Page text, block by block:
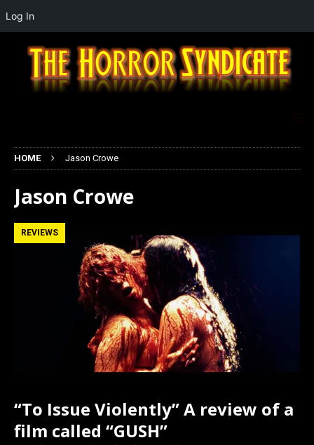
HOME Jason Crowe
Jason Crowe
REVIEWS
“To Issue Violently” A review of a
film called “GUSH”
Log In